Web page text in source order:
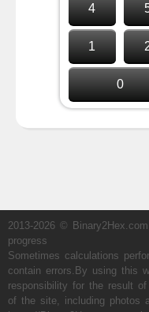
4
1
0
2013-2026 ©
progress
Sometimes calculations
contain errors.By using this
responsibility for the result
of the site, including photos